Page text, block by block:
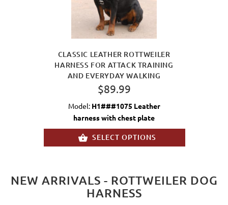
CLASSIC LEATHER ROTTWEILER
HARNESS FOR ATTACK TRAINING
AND EVERYDAY WALKING
$89.99
Model: H1###1075 Leather
harness with chest plate
SELECT OPTIONS
NEW ARRIVALS - ROTTWEILER DOG
HARNESS